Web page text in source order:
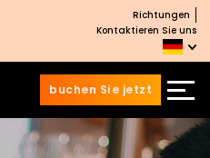
Richtungen
Kontaktieren Sie uns
buchen Sie jetzt